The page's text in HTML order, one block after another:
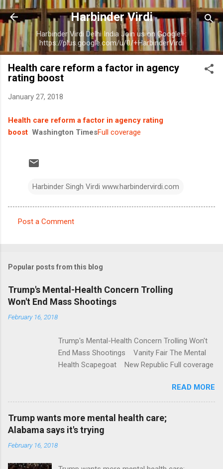
Skip to main content
Harbinder Virdi
Harbinder Virdi Delhi India Join us on Google+:
https://plus.google.com/u/0/+HarbinderVirdi
Health care reform a factor in agency
rating boost
January 27, 2018
Health care reform a factor in agency rating
boost Washington TimesFull coverage
Harbinder Singh Virdi www.harbindervirdi.com
m
e
n
t
Post a Comment
Popular posts from this blog
Trump's Mental-Health Concern Trolling
Won't End Mass Shootings
February 16, 2018
Trump's Mental-Health Concern Trolling Won't
End Mass Shootings Vanity Fair The Mental
Health Scapegoat New Republic Full coverage
READ MORE
Trump wants more mental health care;
Alabama says it's trying
February 16, 2018